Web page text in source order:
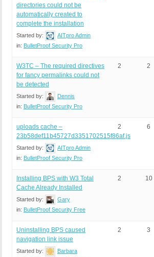
directories could not be
automatically created to
complete the installation
Started by:
AITpro Admin
in: BulletProof Security Pro
W3TC – The required directives
for fancy permalinks could not
be detected
Started by:
Dennis
in: BulletProof Security Pro
2 2
uploads cache –
23b58def11b45727d3351702515f86af.js
Started by:
AITpro Admin
in: BulletProof Security Pro
2 6
Installing BPS with W3 Total
Cache Already Installed
Started by:
Gary
in: BulletProof Security Free
2 10
Uninstalling BPS caused
navigation link issue
Started by:
Barbara
2 3